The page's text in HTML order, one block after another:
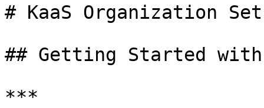
# KaaS Organization
## Getting Started with
***